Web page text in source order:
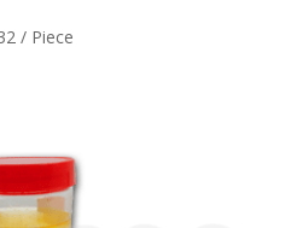
/ Piece